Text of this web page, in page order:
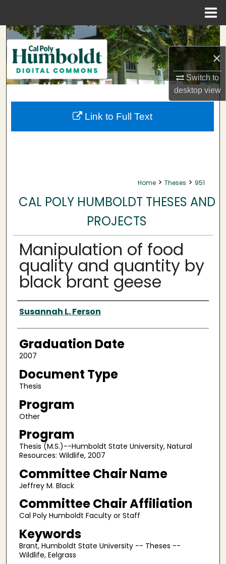
×
Switch to
desktopview
Search
Browse Collections
My Account
About
Home > Theses > 951
CAL POLY HUMBOLDT THESES AND
PROJECTS
Manipulation of food
quality and quantity by
black brant geese
Author
Susannah L. Ferson
Graduation Date
2007
Document Type
Thesis
Program
Other
Program
Thesis (M.S.)--Humboldt State University, Natural
Resources: Wildlife, 2007
Committee Chair Name
Jeffrey M. Black
Committee Chair Affiliation
Cal Poly Humboldt Faculty or Staff
Keywords
Brant, Humboldt State University -- Theses --
Wildlife, Eelgrass
Link to Full Text